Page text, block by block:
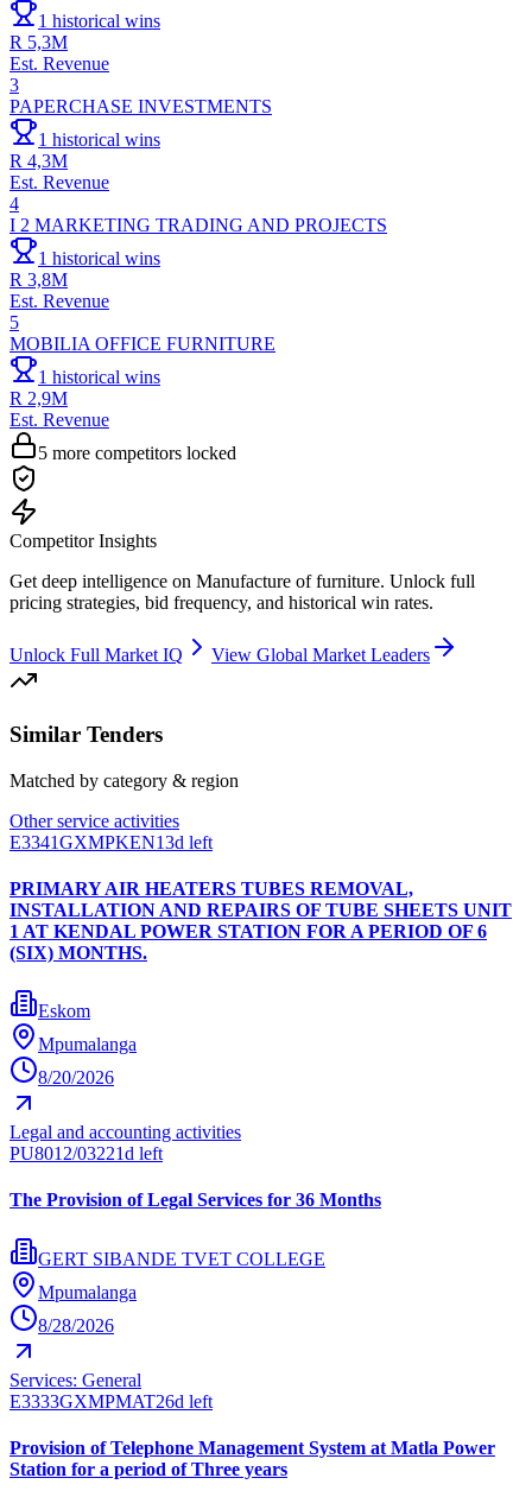
1 historical wins
R 5,3M
Est. Revenue
3
PAPERCHASE INVESTMENTS
1 historical wins
R 4,3M
Est. Revenue
4
I 2 MARKETING TRADING AND PROJECTS
1 historical wins
R 3,8M
Est. Revenue
5
MOBILIA OFFICE FURNITURE
1 historical wins
R 2,9M
Est. Revenue
5 more competitors locked
Competitor Insights
Get deep intelligence on Manufacture of furniture. Unlock full
pricing strategies, bid frequency, and historical win rates.
Unlock Full Market IQ View Global Market Leaders
Similar Tenders
Matched by category & region
Other service activities
E3341GXMPKEN13d left
PRIMARY AIR HEATERS TUBES REMOVAL,
INSTALLATION AND REPAIRS OF TUBE SHEETS UNIT
1 AT KENDAL POWER STATION FOR A PERIOD OF 6
(SIX) MONTHS.
Eskom
Mpumalanga
8/20/2026
Legal and accounting activities
PU8012/03221d left
The Provision of Legal Services for 36 Months
GERT SIBANDE TVET COLLEGE
Mpumalanga
8/28/2026
Services: General
E3333GXMPMAT26d left
Provision of Telephone Management System at Matla Power
Station for a period of Three years